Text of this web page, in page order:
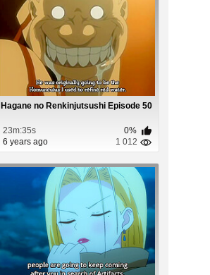
Hagane no Renkinjutsushi Episode 50
23m:35s
0%
6 years ago
1 012